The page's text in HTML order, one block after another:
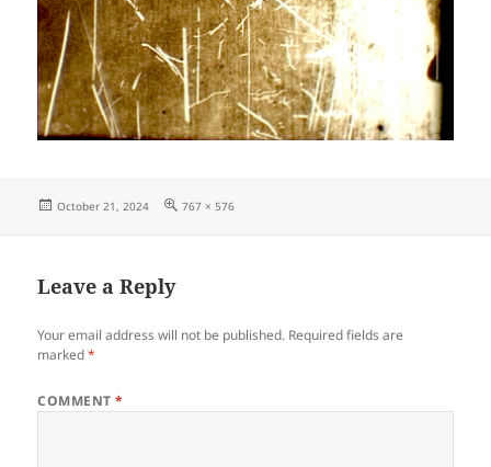
Posted
October 21, 2024
Full
767 × 576
Leave a Reply
Your email address will not be published. Required fields are
marked*
COMMENT*